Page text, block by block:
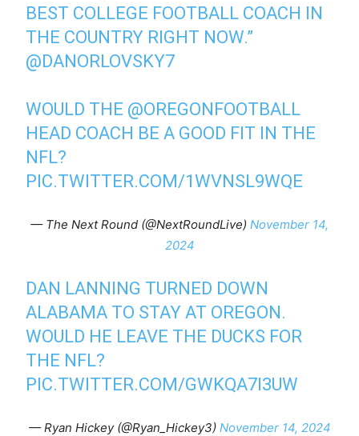
BEST COLLEGE FOOTBALL COACH IN
THE COUNTRY RIGHT NOW.”
@DANORLOVSKY7
WOULD THE @OREGONFOOTBALL
HEAD COACH BE A GOOD FIT IN THE
NFL?
PIC.TWITTER.COM/1WVNSL9WQE
— The Next Round (@NextRoundLive) November 14,
2024
DAN LANNING TURNED DOWN
ALABAMA TO STAY AT OREGON.
WOULD HE LEAVE THE DUCKS FOR
THE NFL?
PIC.TWITTER.COM/GWKQA7I3UW
— Ryan Hickey (@Ryan_Hickey3) November 14, 2024